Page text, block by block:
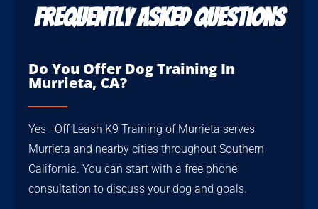
Frequently Asked Questions
Do You Offer Dog Training In
Murrieta, CA?
Yes—Off Leash K9 Training of Murrieta serves
Murrieta and nearby cities throughout Southern
California. You can start with a free phone
consultation to discuss your dog and goals.